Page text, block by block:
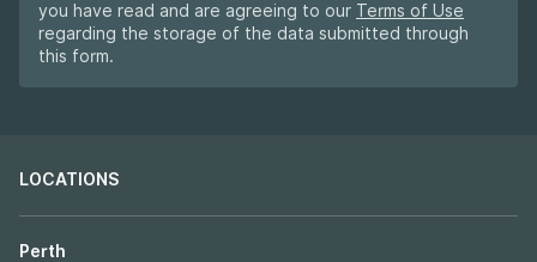
you have read and are agreeing to our Terms of Use
regarding the storage of the data submitted through
this form.
LOCATIONS
Perth